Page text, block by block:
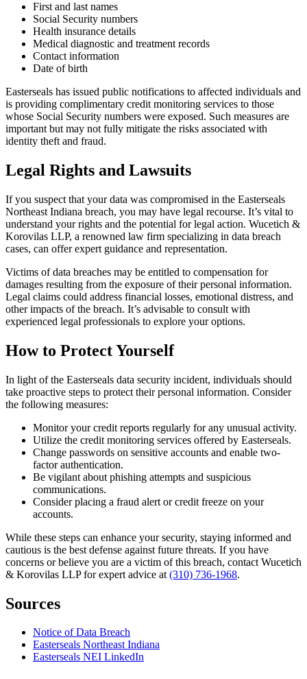
First and last names
Social Security numbers
Health insurance details
Medical diagnostic and treatment records
Contact information
Date of birth
Easterseals has issued public notifications to affected individuals and
is providing complimentary credit monitoring services to those
whose Social Security numbers were exposed. Such measures are
important but may not fully mitigate the risks associated with
identity theft and fraud.
Legal Rights and Lawsuits
If you suspect that your data was compromised in the Easterseals
Northeast Indiana breach, you may have legal recourse. It’s vital to
understand your rights and the potential for legal action. Wucetich &
Korovilas LLP, a renowned law firm specializing in data breach
cases, can offer expert guidance and representation.
Victims of data breaches may be entitled to compensation for
damages resulting from the exposure of their personal information.
Legal claims could address financial losses, emotional distress, and
other impacts of the breach. It’s advisable to consult with
experienced legal professionals to explore your options.
How to Protect Yourself
In light of the Easterseals data security incident, individuals should
take proactive steps to protect their personal information. Consider
the following measures:
Monitor your credit reports regularly for any unusual activity.
Utilize the credit monitoring services offered by Easterseals.
Change passwords on sensitive accounts and enable two-
factor authentication.
Be vigilant about phishing attempts and suspicious
communications.
Consider placing a fraud alert or credit freeze on your
accounts.
While these steps can enhance your security, staying informed and
cautious is the best defense against future threats. If you have
concerns or believe you are a victim of this breach, contact Wucetich
& Korovilas LLP for expert advice at (310) 736-1968.
Sources
Notice of Data Breach
Easterseals Northeast Indiana
Easterseals NEI LinkedIn